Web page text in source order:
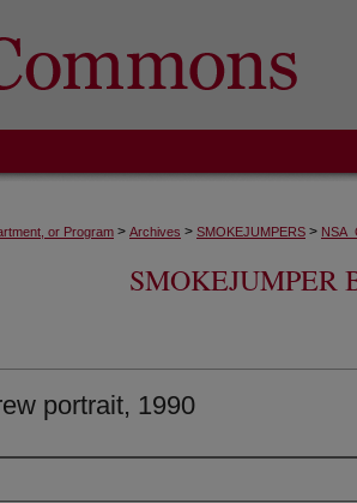
or Program > Archives > SMOKEJUMPERS >
SMOKEJUMPER
portrait, 1990